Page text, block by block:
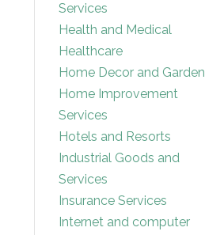
Services
Health and Medical
Healthcare
Home Decor and Garden
Home Improvement
Services
Hotels and Resorts
Industrial Goods and
Services
Insurance Services
Internet and computer